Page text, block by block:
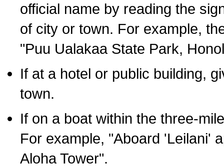
official name by reading the
of city or town. For example,
"Puu Ualakaa State Park,
If at a hotel or public building,
town.
If on a boat within the three-
For example, "Aboard 'Leilani'
Aloha Tower".